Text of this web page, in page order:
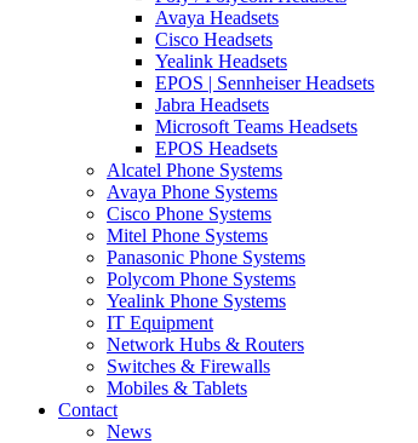
Avaya Headsets
Cisco Headsets
Yealink Headsets
EPOS | Sennheiser Headsets
Jabra Headsets
Microsoft Teams Headsets
EPOS Headsets
Alcatel Phone Systems
Avaya Phone Systems
Cisco Phone Systems
Mitel Phone Systems
Panasonic Phone Systems
Polycom Phone Systems
Yealink Phone Systems
IT Equipment
Network Hubs & Routers
Switches & Firewalls
Mobiles & Tablets
Contact
News